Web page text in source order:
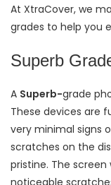
At XtraCover, we
grades to help you
Superb
A Superb-grade
These devices are
very minimal signs
scratches on the
pristine. The screen